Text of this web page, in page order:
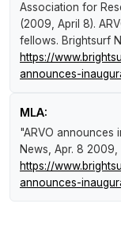
Association for
(2009, April 8).
fellows. Brightsurf
https://
announces-
MLA:
"ARVO announces
News, Apr. 8 2009,
https://
announces-